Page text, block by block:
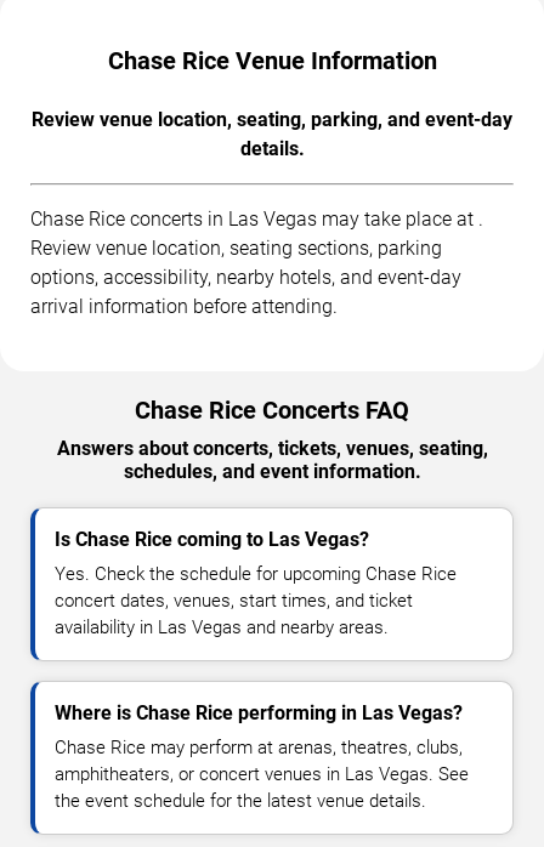
Chase Rice Venue Information
Review venue location, seating, parking, and event-day
details.
Chase Rice concerts in Las Vegas may take place at .
Review venue location, seating sections, parking
options, accessibility, nearby hotels, and event-day
arrival information before attending.
Chase Rice Concerts FAQ
Answers about concerts, tickets, venues, seating,
schedules, and event information.
Is Chase Rice coming to Las Vegas?
Yes. Check the schedule for upcoming Chase Rice
concert dates, venues, start times, and ticket
availability in Las Vegas and nearby areas.
Where is Chase Rice performing in Las Vegas?
Chase Rice may perform at arenas, theatres, clubs,
amphitheaters, or concert venues in Las Vegas. See
the event schedule for the latest venue details.